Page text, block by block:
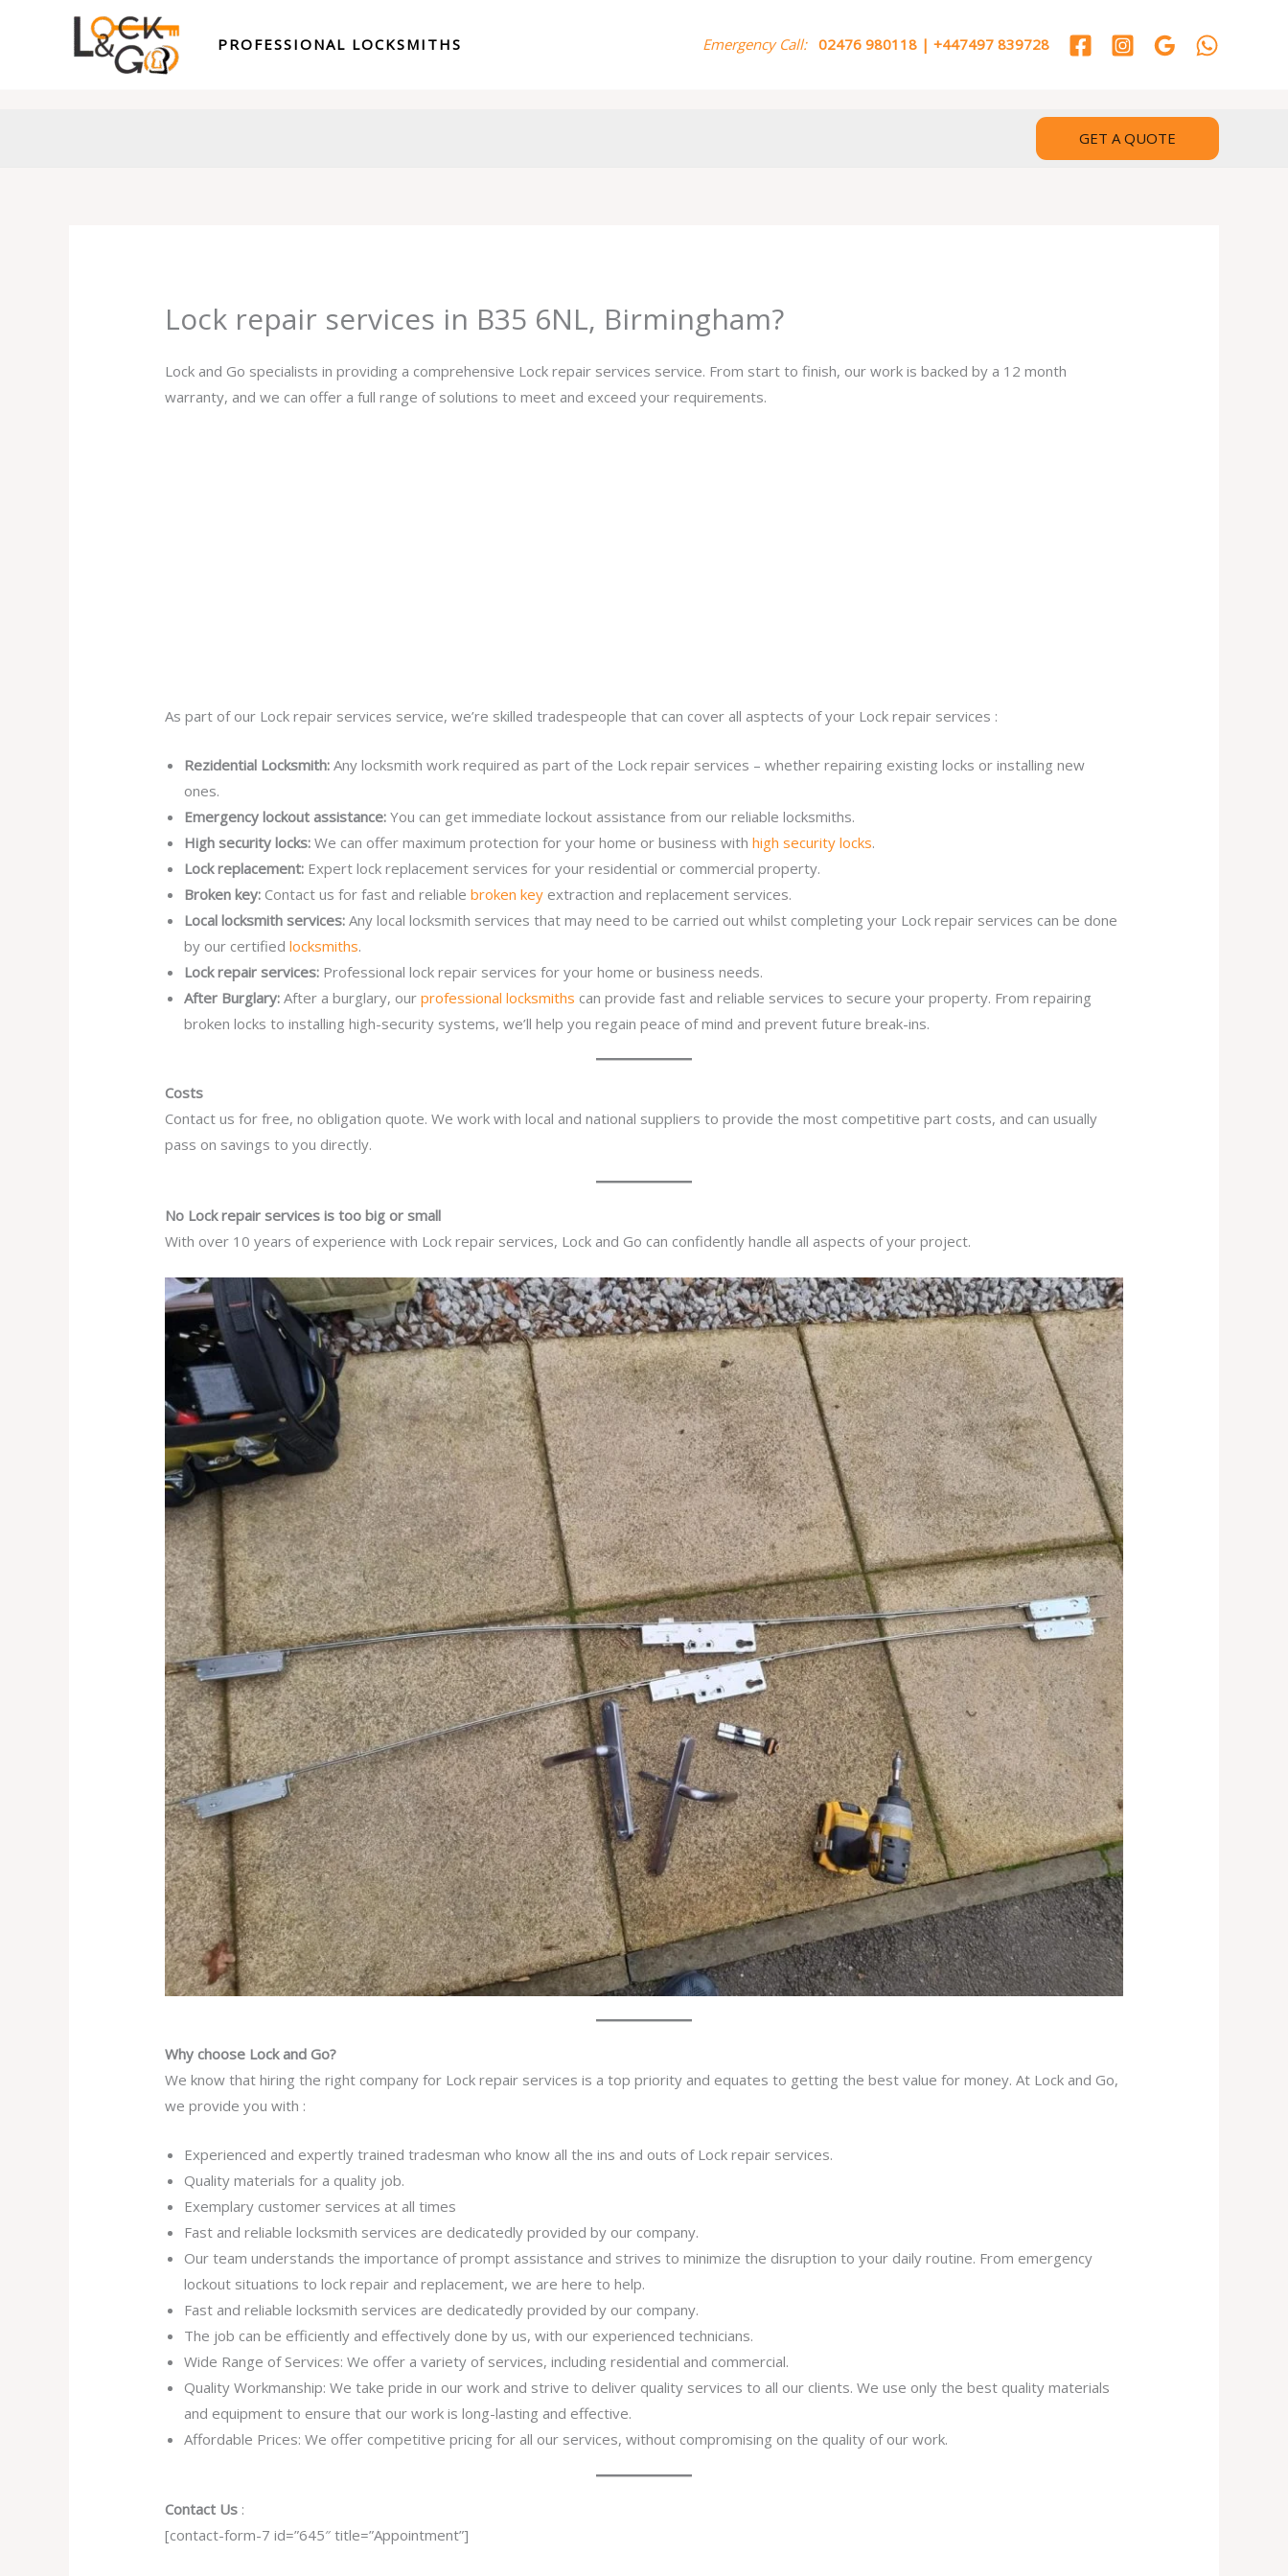
PROFESSIONAL LOCKSMITHS Emergency Call: 02476 980118 | +447497 839728
GET A QUOTE
Lock repair services in B35 6NL, Birmingham?
Lock and Go specialists in providing a comprehensive Lock repair services service. From start to finish, our work is backed by a 12 month
warranty, and we can offer a full range of solutions to meet and exceed your requirements.
As part of our Lock repair services service, we’re skilled tradespeople that can cover all asptects of your Lock repair services :
Rezidential Locksmith:Any locksmith work required as part of the Lock repair services – whether repairing existing locks or installing new
ones.
Emergency lockout assistance: You can get immediate lockout assistance from our reliable locksmiths.
High security locks:We can offer maximum protection for your home or business withhigh security locks.
Lock replacement: Expert lock replacement services for your residential or commercial property.
Broken key: Contact us for fast and reliablebroken key extraction and replacement services.
Local locksmith services:Any local locksmith services that may need to be carried out whilst completing your Lock repair services can be done
by our certifiedlocksmiths.
Lock repair services: Professional lock repair services for your home or business needs.
After Burglary:After a burglary, ourprofessional locksmiths can provide fast and reliable services to secure your property. From repairing
broken locks to installing high-security systems, we’ll help you regain peace of mind and prevent future break-ins.
Costs
Contact us for free, no obligation quote. We work with local and national suppliers to provide the most competitive part costs, and can usually
pass on savings to you directly.
No Lock repair services is too big or small
With over 10 years of experience with Lock repair services, Lock and Go can confidently handle all aspects of your project.
Why choose Lock and Go?
We know that hiring the right company for Lock repair services is a top priority and equates to getting the best value for money. At Lock and Go,
we provide you with :
Experienced and expertly trained tradesman who know all the ins and outs of Lock repair services.
Quality materials for a quality job.
Exemplary customer services at all times
Fast and reliable locksmith services are dedicatedly provided by our company.
Our team understands the importance of prompt assistance and strives to minimize the disruption to your daily routine. From emergency
lockout situations to lock repair and replacement, we are here to help.
Fast and reliable locksmith services are dedicatedly provided by our company.
The job can be efficiently and effectively done by us, with our experienced technicians.
Wide Range of Services: We offer a variety of services, including residential and commercial.
Quality Workmanship: We take pride in our work and strive to deliver quality services to all our clients. We use only the best quality materials
and equipment to ensure that our work is long-lasting and effective.
Affordable Prices: We offer competitive pricing for all our services, without compromising on the quality of our work.
Contact Us :
[contact-form-7 id=”645″ title=”Appointment”]